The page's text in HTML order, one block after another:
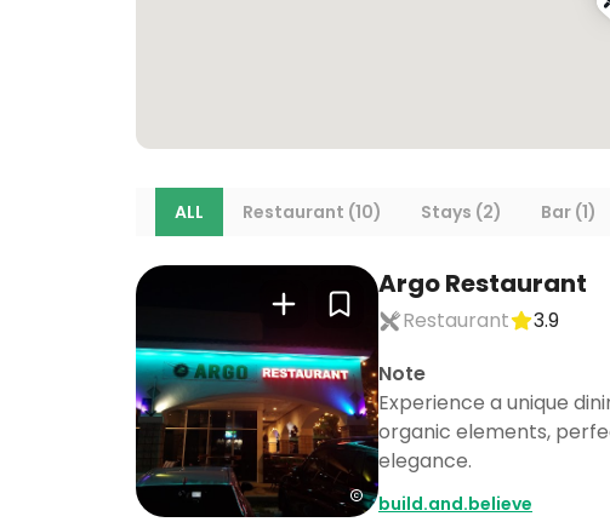
ALL Restaurant (10) Stays (2) Bar (1)
Argo Restaurant
Restaurant
3.9
Note
Experience a unique
organic elements,
elegance.
build.and.believe